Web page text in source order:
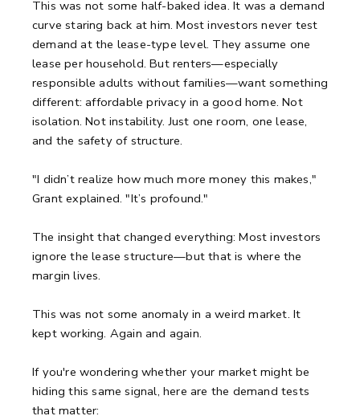
This was not some half-baked idea. It was a demand
curve staring back at him. Most investors never test
demand at the lease-type level. They assume one
lease per household. But renters—especially
responsible adults without families—want something
different: affordable privacy in a good home. Not
isolation. Not instability. Just one room, one lease,
and the safety of structure.
"I didn’t realize how much more money this makes,"
Grant explained. "It’s profound."
The insight that changed everything: Most investors
ignore the lease structure—but that is where the
margin lives.
This was not some anomaly in a weird market. It
kept working. Again and again.
If you're wondering whether your market might be
hiding this same signal, here are the demand tests
that matter: